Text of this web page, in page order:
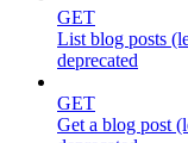
GET
List blog posts
deprecated
GET
Get a blog post